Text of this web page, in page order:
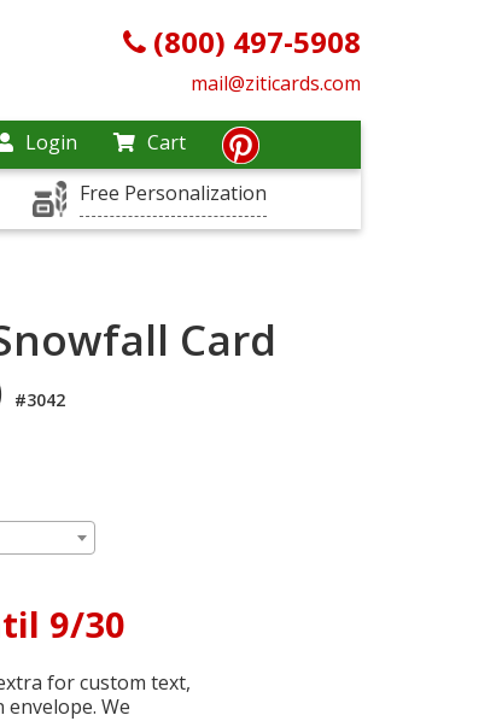
(800) 497-5908
mail@ziticards.com
Login
Cart
Free Personalization
Card
#3042
9/30
for custom text,
We